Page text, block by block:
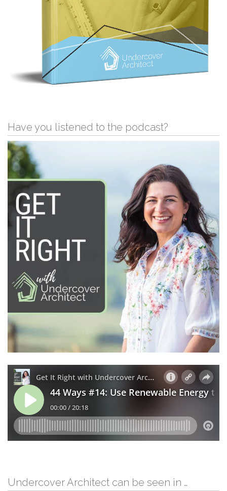
Have you listened to the podcast?
Undercover Architect can be seen in …